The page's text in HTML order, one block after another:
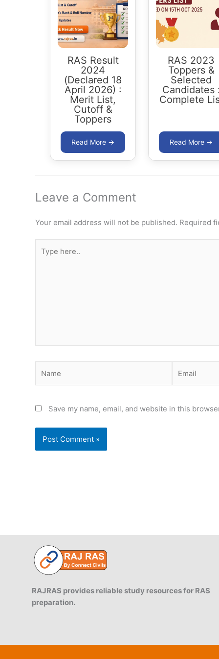
RAS Result
2024
(Declared 18
April 2026) :
Merit List,
Cutoff &
Toppers
RAS 2023
Toppers &
Selected
Candidates
Complete
Leave a Comment
Your email address will not be published. Required
here..
Save my name, email, and website in this
RAJRAS provides reliable study resources for RAS
preparation.